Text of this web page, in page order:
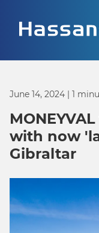
June 14, 2024 | 1
with now
Gibraltar